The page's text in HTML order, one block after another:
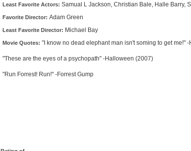
Least Favorite Actors: Samual L Jackson, Christian Bale, Halle Barry,
Favorite Director: Adam Green
Least Favorite Director: Michael Bay
Movie Quotes: "I know no dead elephant man isn't soming to get me!" -
"These are the eyes of a psychopath" -Halloween (2007)
"Run Forrest! Run!" -Forrest Gump